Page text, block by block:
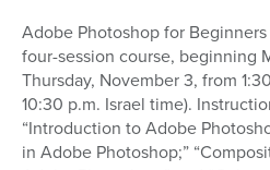
Adobe Photoshop for
four-session course, beginning
Thursday, November 3, from
10:30 p.m. Israel time).
“Introduction to Adobe
in Adobe Photoshop;”